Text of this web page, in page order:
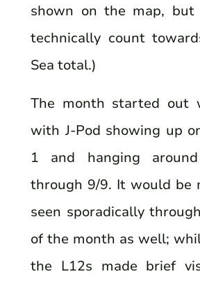
shown on the map, but
technically count
Sea total.)
The month started out
with J-Pod showing up
1 and hanging
through 9/9. It would be
seen sporadically
of the month as well;
the L12s made brief